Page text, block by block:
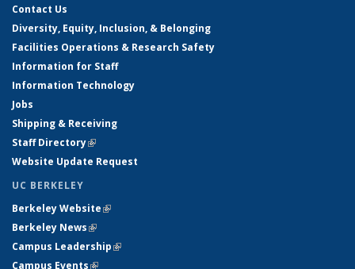
Contact Us
Diversity, Equity, Inclusion, & Belonging
Facilities Operations & Research Safety
Information for Staff
Information Technology
Jobs
Shipping & Receiving
Staff Directory(link is external)
Website Update Request
UC BERKELEY
Berkeley Website(link is external)
Berkeley News(link is external)
Campus Leadership(link is external)
Campus Events(link is external)